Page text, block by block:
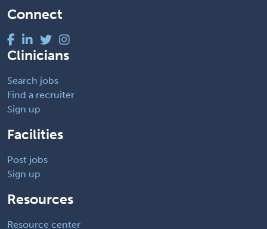
Connect
Clinicians
Search jobs
Find a recruiter
Sign up
Facilities
Post jobs
Sign up
Resources
Resource center